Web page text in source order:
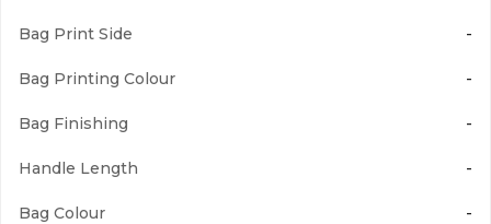
Bag Print Side -
Bag Printing Colour -
Bag Finishing -
Handle Length -
Bag Colour -